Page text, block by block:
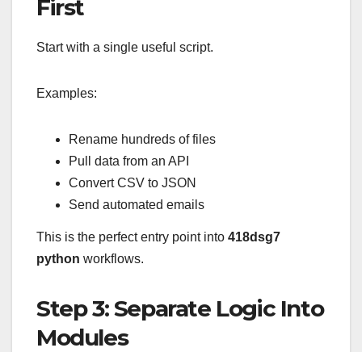
First
Start with a single useful script.
Examples:
Rename hundreds of files
Pull data from an API
Convert CSV to JSON
Send automated emails
This is the perfect entry point into 418dsg7
python workflows.
Step 3: Separate Logic Into
Modules